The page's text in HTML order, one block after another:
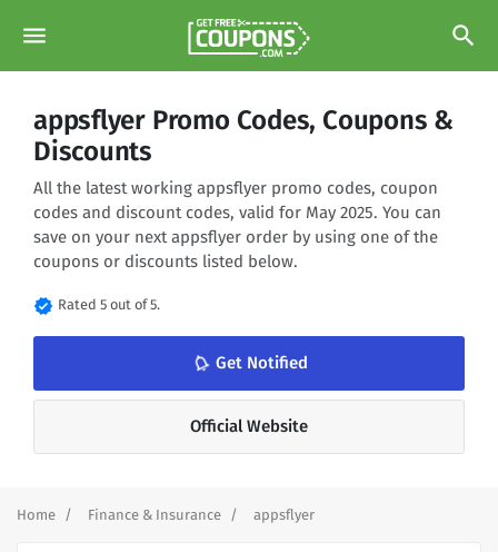
menu search
appsflyer Promo Codes, Coupons &
Discounts
All the latest working appsflyer promo codes, coupon
codes and discount codes, valid for May 2025. You can
save on your next appsflyer order by using one of the
coupons or discounts listed below.
verified Rated 5 out of 5.
notifications_none Get Notified
Official Website
Home Finance & Insurance appsflyer